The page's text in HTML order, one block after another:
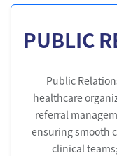
PUBLIC
Public
healthcare
referral
ensuring smooth
clinical